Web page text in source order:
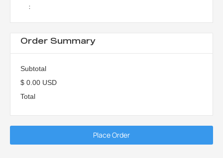
:
Order Summary
Subtotal
$ 0.00 USD
Total
Place Order